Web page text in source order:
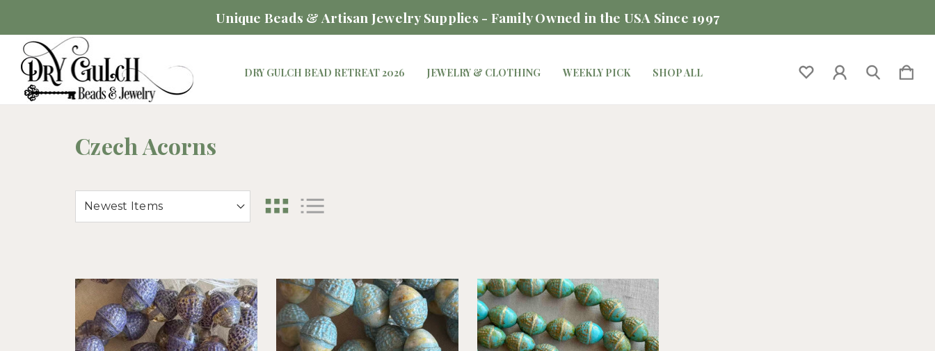
Unique Beads & Artisan Jewelry Supplies - Family Owned in the USA Since 1997
DRY GULCH BEAD RETREAT 2026 JEWELRY & CLOTHING WEEKLY PICK SHOP ALL
Czech Acorns